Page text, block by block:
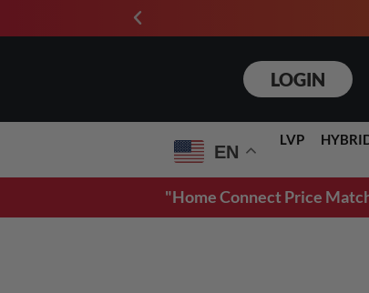
3D RENDERINGS
LOGIN
LVP
EN
"Home Connect Price